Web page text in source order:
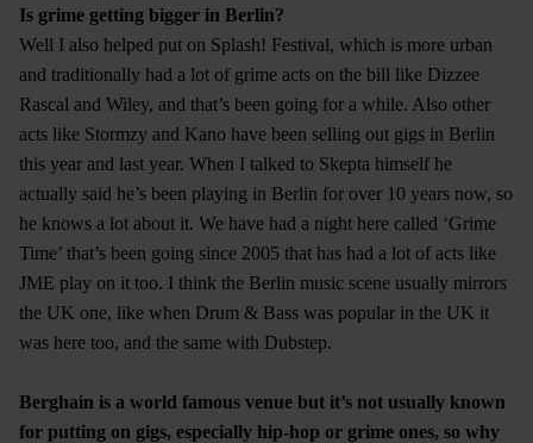
Is grime getting bigger in Berlin?
Well I also helped put on Splash! Festival, which is more urban
and traditionally had a lot of grime acts on the bill like Dizzee
Rascal and Wiley, and that’s been going for a while. Also other
acts like Stormzy and Kano have been selling out gigs in Berlin
this year and last year. When I talked to Skepta himself he
actually said he’s been playing in Berlin for over 10 years now, so
he knows a lot about it. We have had a night here called ‘Grime
Time’ that’s been going since 2005 that has had a lot of acts like
JME play on it too. I think the Berlin music scene usually mirrors
the UK one, like when Drum & Bass was popular in the UK it
was here too, and the same with Dubstep.
Berghain is a world famous venue but it’s not usually known
for putting on gigs, especially hip-hop or grime ones, so why